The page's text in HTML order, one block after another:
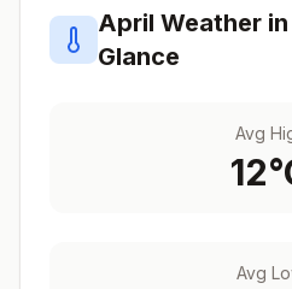
April Weather in
Glance
Avg
12
Avg